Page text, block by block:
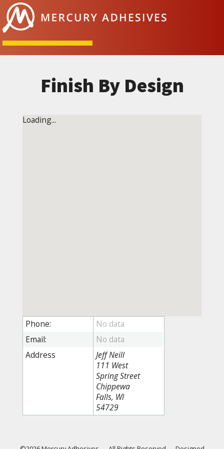
Skip to content
Finish By Design
Loading...
Phone:
Email:
Address
Jeff Neill
111 West
Spring Street
Chippewa
Falls, WI
54729